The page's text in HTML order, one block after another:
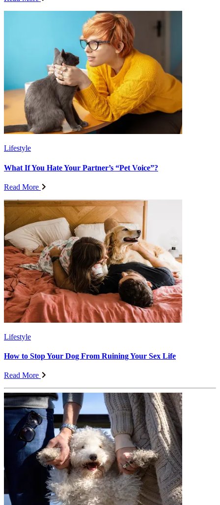
Lifestyle
What If You Hate Your Partner’s “Pet Voice”?
Read More
Lifestyle
How to Stop Your Dog From Ruining Your Sex Life
Read More